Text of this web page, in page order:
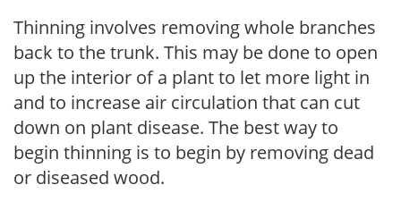
Thinning involves removing whole branches
back to the trunk. This may be done to open
up the interior of a plant to let more light in
and to increase air circulation that can cut
down on plant disease. The best way to
begin thinning is to begin by removing dead
or diseased wood.